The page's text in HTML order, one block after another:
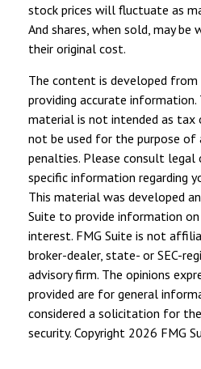
stock prices will fluctuate as
And shares, when sold, may
their original cost.
The content is developed from
providing accurate
material is not intended as tax
not be used for the purpose of
penalties. Please consult
specific information regarding
This material was developed
Suite to provide information
interest. FMG Suite is not
broker-dealer, state- or SEC-
advisory firm. The opinions
provided are for general
considered a solicitation for
security. Copyright 2026 FMG